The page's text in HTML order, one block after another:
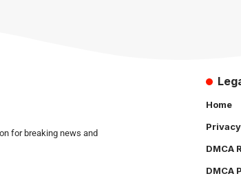
for breaking news and
Home
DMCA
DMCA